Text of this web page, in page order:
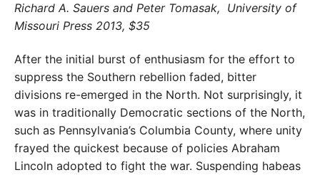
Richard A. Sauers and Peter Tomasak, University of
Missouri Press 2013, $35
After the initial burst of enthusiasm for the effort to
suppress the Southern rebellion faded, bitter
divisions re-emerged in the North. Not surprisingly, it
was in traditionally Democratic sections of the North,
such as Pennsylvania’s Columbia County, where unity
frayed the quickest because of policies Abraham
Lincoln adopted to fight the war. Suspending habeas